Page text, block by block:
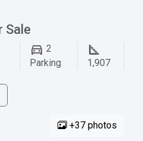
Sale
2
Parking
1,907
+37 photos